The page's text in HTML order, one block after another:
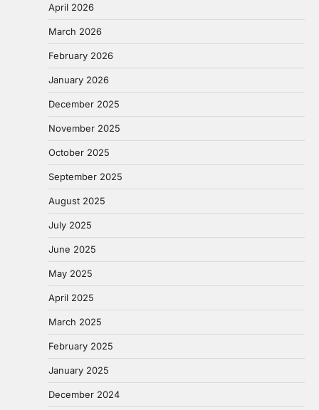
April 2026
March 2026
February 2026
January 2026
December 2025
November 2025
October 2025
September 2025
August 2025
July 2025
June 2025
May 2025
April 2025
March 2025
February 2025
January 2025
December 2024